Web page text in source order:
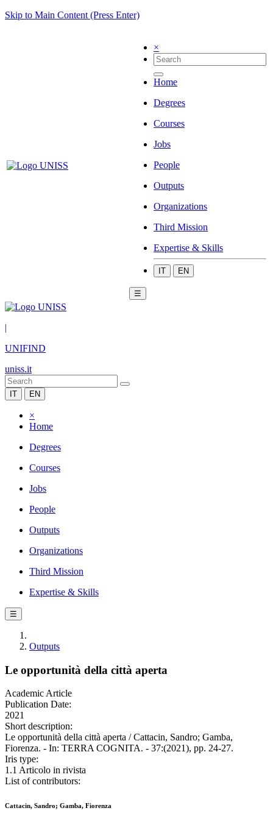
Skip to Main Content (Press Enter)
×
Home
Degrees
Courses
Jobs
People
Outputs
Organizations
Third Mission
Expertise & Skills
IT EN
☰
|
UNIFIND
uniss.it
IT EN
×
Home
Degrees
Courses
Jobs
People
Outputs
Organizations
Third Mission
Expertise & Skills
☰
Outputs
Le opportunità della città aperta
Academic Article
Publication Date:
2021
Short description:
Le opportunità della città aperta / Cattacin, Sandro; Gamba,
Fiorenza. - In: TERRA COGNITA. - 37:(2021), pp. 24-27.
Iris type:
1.1 Articolo in rivista
List of contributors:
Cattacin, Sandro; Gamba, Fiorenza